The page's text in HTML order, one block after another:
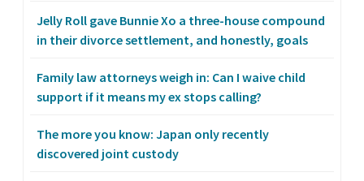
Jelly Roll gave Bunnie Xo a three-house compound
in their divorce settlement, and honestly, goals
Family law attorneys weigh in: Can I waive child
support if it means my ex stops calling?
The more you know: Japan only recently
discovered joint custody